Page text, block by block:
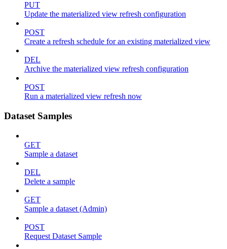
PUT
Update the materialized view refresh configuration
POST
Create a refresh schedule for an existing materialized view
DEL
Archive the materialized view refresh configuration
POST
Run a materialized view refresh now
Dataset Samples
GET
Sample a dataset
DEL
Delete a sample
GET
Sample a dataset (Admin)
POST
Request Dataset Sample